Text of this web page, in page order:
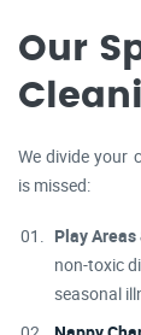
Our
We divide your
is missed:
Play
non-toxic
seasonal